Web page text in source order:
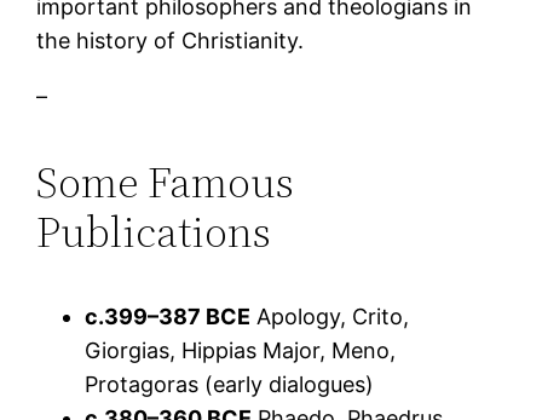
important philosophers and theologians in
the history of Christianity.
–
Some Famous
Publications
c.399–387 BCE Apology, Crito,
Giorgias, Hippias Major, Meno,
Protagoras (early dialogues)